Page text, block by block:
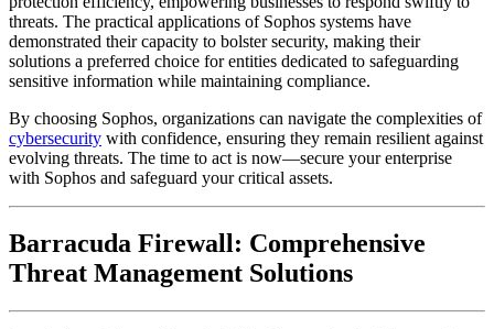
threats. The practical applications of Sophos systems have
demonstrated their capacity to bolster security, making their
solutions a preferred choice for entities dedicated to safeguarding
sensitive information while maintaining compliance.
By choosing Sophos, organizations can navigate the complexities of
cybersecurity with confidence, ensuring they remain resilient against
evolving threats. The time to act is now—secure your enterprise
with Sophos and safeguard your critical assets.
Barracuda Firewall: Comprehensive
Threat Management Solutions